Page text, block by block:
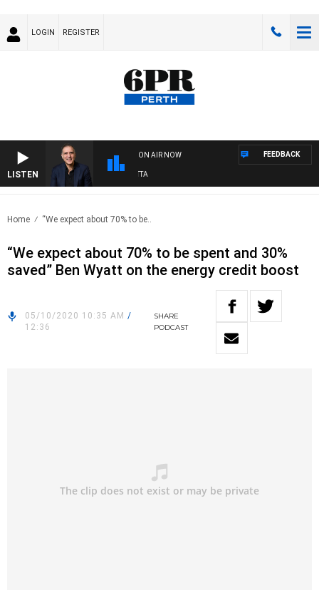
LOGIN REGISTER
LISTEN
ON AIR NOW
OVERNIGHT WITH PAT PANETTA
FEEDBACK
Home “We expect about 70% to be..
“We expect about 70% to be spent and 30%
saved” Ben Wyatt on the energy credit boost
05/10/2020 10:35 AM /
12:36
SHARE
PODCAST